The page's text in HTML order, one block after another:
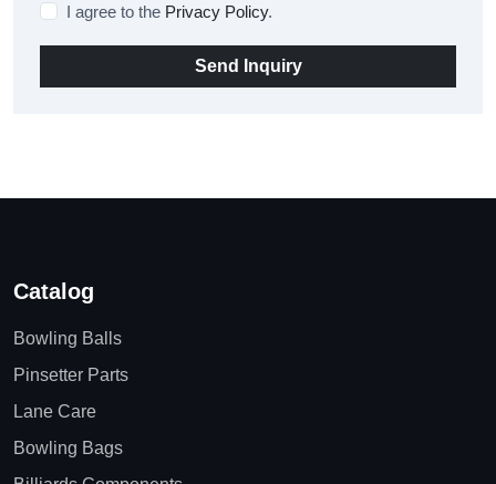
I agree to the Privacy Policy.
Send Inquiry
Catalog
Bowling Balls
Pinsetter Parts
Lane Care
Bowling Bags